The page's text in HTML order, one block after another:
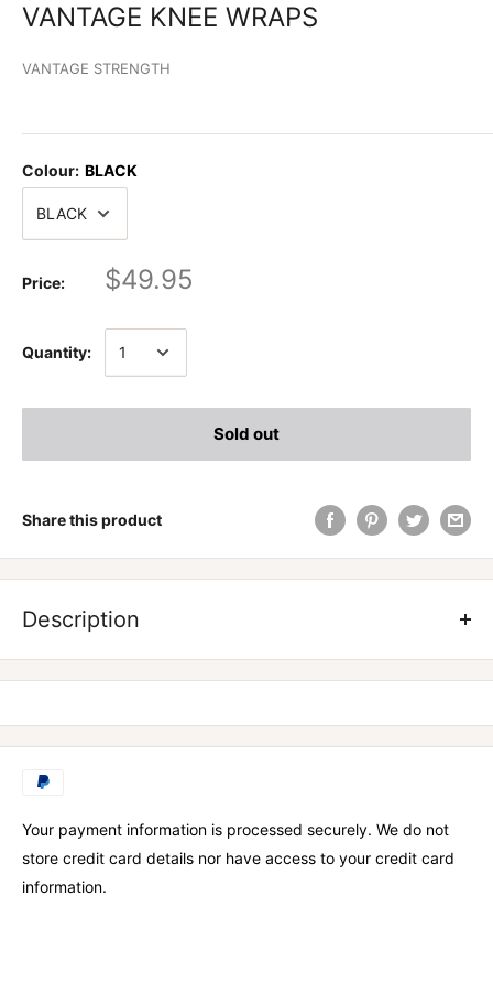
VANTAGE KNEE WRAPS
VANTAGE STRENGTH
Colour: BLACK
Price: $49.95
Quantity:
Sold out
Share this product
Description
Support Wraps give you comfort through the full range of
» 80mm x 1940mm for maximum support.
» Flexible, cotton elastic construction.
» One size fits all.
» Available in Black
Your payment information is processed securely. We do not
store credit card details nor have access to your credit card
information.